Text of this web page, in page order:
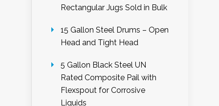
Rectangular Jugs Sold in Bulk
15 Gallon Steel Drums – Open
Head and Tight Head
5 Gallon Black Steel UN
Rated Composite Pail with
Flexspout for Corrosive
Liquids